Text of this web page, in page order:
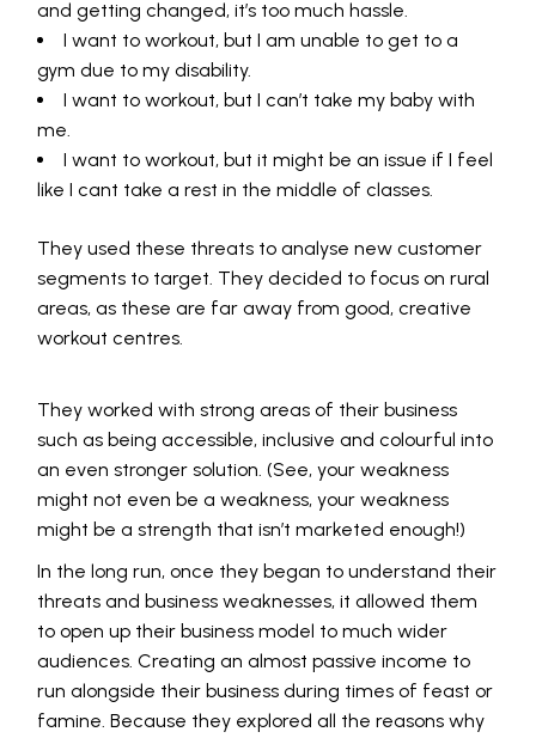
and getting changed, it’s too much hassle.
I want to workout, but I am unable to get to a
gym due to my disability.
I want to workout, but I can’t take my baby with
me.
I want to workout, but it might be an issue if I feel
like I cant take a rest in the middle of classes.
They used these threats to analyse new customer
segments to target. They decided to focus on rural
areas, as these are far away from good, creative
workout centres.
They worked with strong areas of their business
such as being accessible, inclusive and colourful into
an even stronger solution. (See, your weakness
might not even be a weakness, your weakness
might be a strength that isn’t marketed enough!)
In the long run, once they began to understand their
threats and business weaknesses, it allowed them
to open up their business model to much wider
audiences. Creating an almost passive income to
run alongside their business during times of feast or
famine. Because they explored all the reasons why